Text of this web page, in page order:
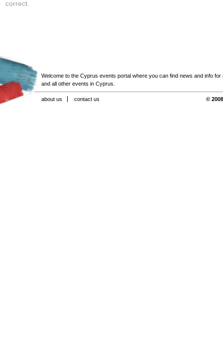
correct.
Welcome to the Cyprus events portal where you can find news and info for
and all other events in Cyprus.
about us contact us ©